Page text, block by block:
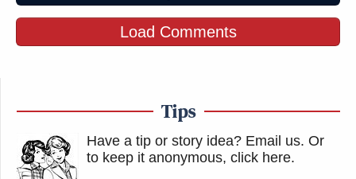
Load Comments
Tips
Have a tip or story idea? Email us. Or
to keep it anonymous, click here.